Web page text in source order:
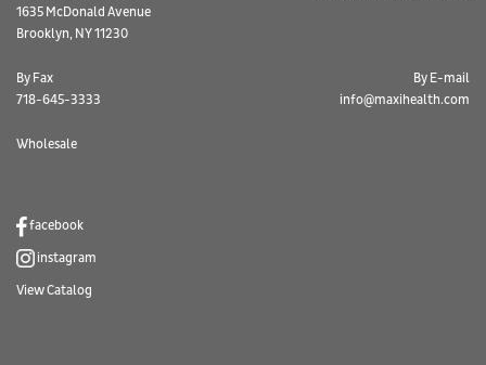
1635 McDonald Avenue
Brooklyn, NY 11230
By Fax
718-645-3333
By E-mail
info@maxihealth.com
Wholesale
facebook
instagram
View Catalog